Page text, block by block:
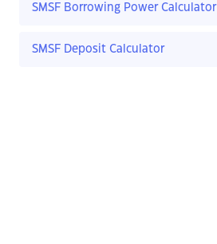
SMSF Borrowing Power Calculator
SMSF Deposit Calculator